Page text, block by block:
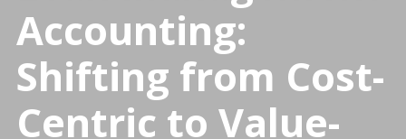
Accounting:
Shifting from Cost-
Centric to Value-